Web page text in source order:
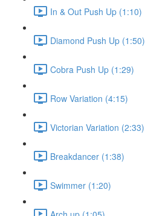
In & Out Push Up (1:10)
Diamond Push Up (1:50)
Cobra Push Up (1:29)
Row Variation (4:15)
Victorian Variation (2:33)
Breakdancer (1:38)
Swimmer (1:20)